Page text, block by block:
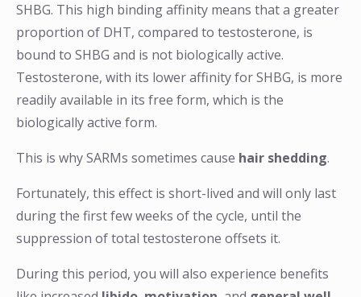
SHBG. This high binding affinity means that a greater
proportion of DHT, compared to testosterone, is
bound to SHBG and is not biologically active.
Testosterone, with its lower affinity for SHBG, is more
readily available in its free form, which is the
biologically active form.
This is why SARMs sometimes cause hair shedding.
Fortunately, this effect is short-lived and will only last
during the first few weeks of the cycle, until the
suppression of total testosterone offsets it.
During this period, you will also experience benefits